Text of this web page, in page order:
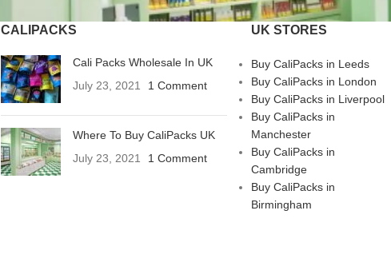
CALIPACKS
Cali Packs Wholesale In UK
July 23, 2021
1 Comment
Where To Buy CaliPacks UK
July 23, 2021
1 Comment
UK STORES
Buy CaliPacks in Leeds
Buy CaliPacks in London
Buy CaliPacks in Liverpool
Buy CaliPacks in
Manchester
Buy CaliPacks in
Cambridge
Buy CaliPacks in
Birmingham